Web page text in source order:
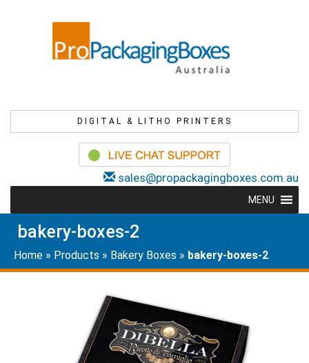
DIGITAL & LITHO PRINTERS
sales@propackagingboxes.com.au
MENU
bakery-boxes-2
Home » Products » Bakery Boxes » bakery-boxes-2